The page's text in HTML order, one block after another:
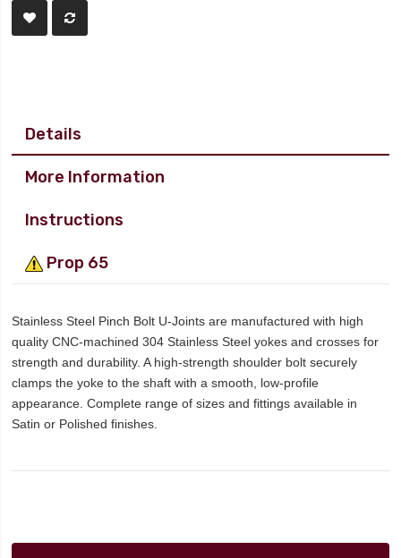
Details
More Information
Instructions
Prop 65
Stainless Steel Pinch Bolt U-Joints are manufactured with high
quality CNC-machined 304 Stainless Steel yokes and crosses for
strength and durability. A high-strength shoulder bolt securely
clamps the yoke to the shaft with a smooth, low-profile
appearance. Complete range of sizes and fittings available in
Satin or Polished finishes.